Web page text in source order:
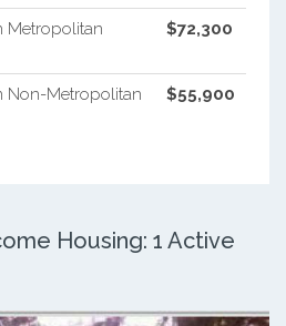
Metropolitan
$72,300
Non-Metropolitan
$55,900
Housing: 1 Active